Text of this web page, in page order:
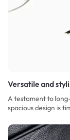
Versatile and
A testament to
spacious design is